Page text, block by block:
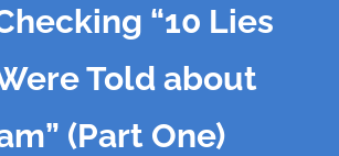
“10 Lies
Told about
(Part One)